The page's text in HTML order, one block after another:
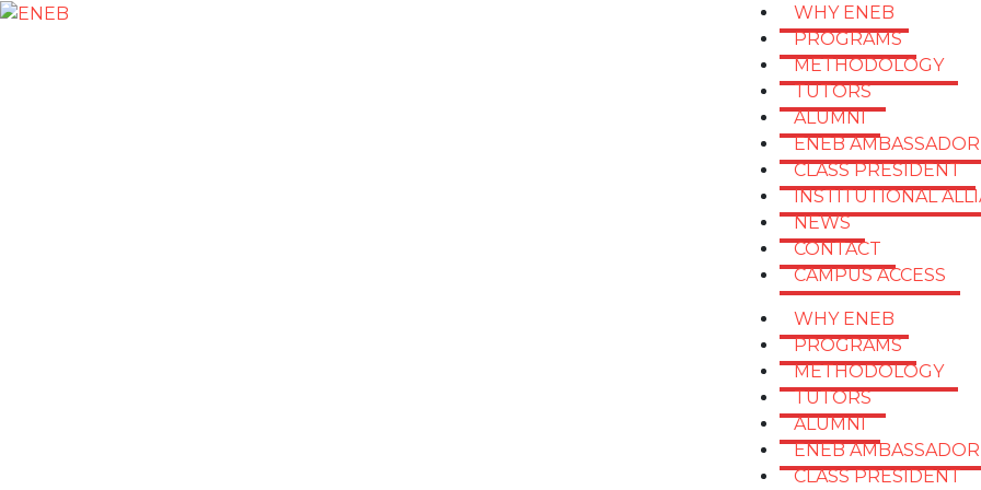
WHY ENEB
PROGRAMS
METHODOLOGY
TUTORS
ALUMNI
ENEB AMBASSADOR
CLASS PRESIDENT
INSTITUTIONAL
NEWS
CONTACT
CAMPUS ACCESS
WHY ENEB
PROGRAMS
METHODOLOGY
TUTORS
ALUMNI
ENEB AMBASSADOR
CLASS PRESIDENT